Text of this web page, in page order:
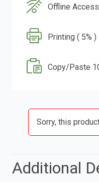
Offline
Printing ( 5% )
Copy/Paste
Sorry, this
Additional